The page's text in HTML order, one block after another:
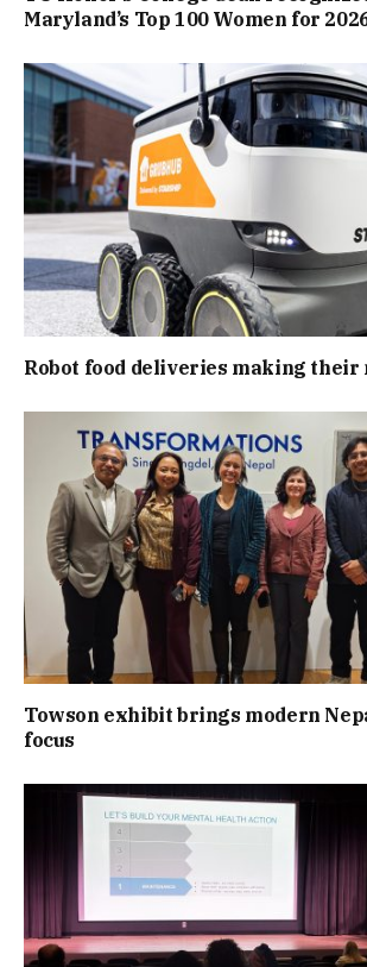
Maryland’s Top 100 Women for
Robot food deliveries making their
Towson exhibit brings modern
focus